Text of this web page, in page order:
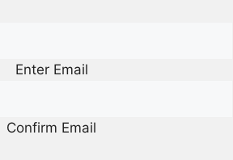
Enter Email
Confirm Email